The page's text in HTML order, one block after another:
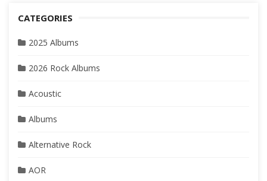
CATEGORIES
2025 Albums
2026 Rock Albums
Acoustic
Albums
Alternative Rock
AOR